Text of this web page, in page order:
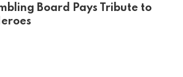
Board Pays Tribute to